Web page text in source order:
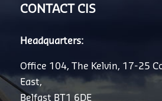
CONTACT CIS
Headquarters:
Office 104, The Kelvin, 17-25
East,
Belfast BT1 6DE